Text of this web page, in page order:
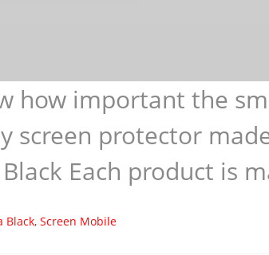
how important the
screen protector
Each product is
Black, Screen Mobile